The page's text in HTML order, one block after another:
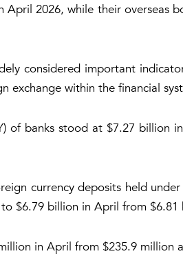
April 2026, while their
considered important
exchange within the financial
of banks stood at $7.27
currency deposits held
$6.79 billion in April from
in April from $235.9 million